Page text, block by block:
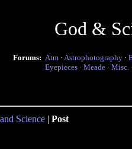
God &
Forums: Atm · Astrophotography ·
Eyepieces · Meade · Misc.
Science | Post